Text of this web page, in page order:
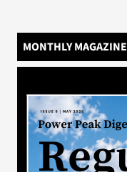
MONTHLY MAGAZINE